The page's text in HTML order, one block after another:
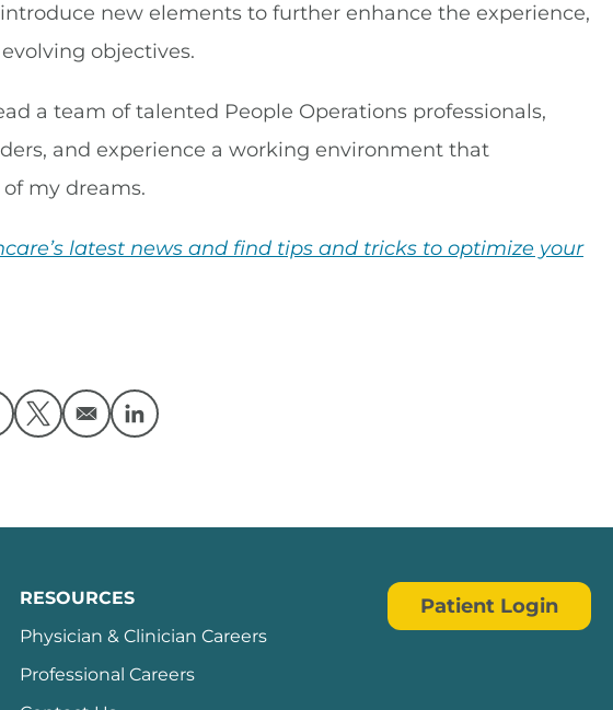
new elements to further enhance the experience,
objectives.
a team of talented People Operations professionals,
and experience a working environment that
my dreams.
latest news and find tips and tricks to optimize your
in a new window
Opens in a new window
Opens in a new window
RESOURCES
Physician & Clinician Careers
Professional Careers
Patient Login